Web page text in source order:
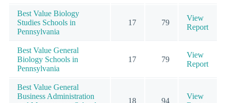
Best Value Biology
Studies Schools in
Pennsylvania
17 79
View
Report
Best Value General
Biology Schools in
Pennsylvania
17 79
View
Report
Best Value General
Business Administration
18 94
View